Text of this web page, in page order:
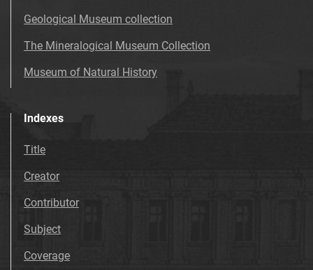
Geological Museum collection
The Mineralogical Museum Collection
Museum of Natural History
Indexes
Title
Creator
Contributor
Subject
Coverage